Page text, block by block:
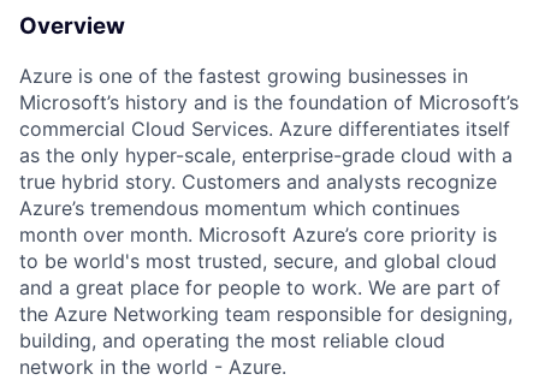
Overview
Azure is one of the fastest growing businesses in
Microsoft’s history and is the foundation of Microsoft’s
commercial Cloud Services. Azure differentiates itself
as the only hyper-scale, enterprise-grade cloud with a
true hybrid story. Customers and analysts recognize
Azure’s tremendous momentum which continues
month over month. Microsoft Azure’s core priority is
to be world's most trusted, secure, and global cloud
and a great place for people to work. We are part of
the Azure Networking team responsible for designing,
building, and operating the most reliable cloud
network in the world - Azure.